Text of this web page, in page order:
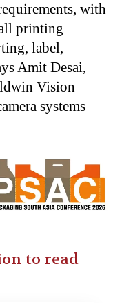
with
printing
label,
Amit Desai,
Vision
systems
to read